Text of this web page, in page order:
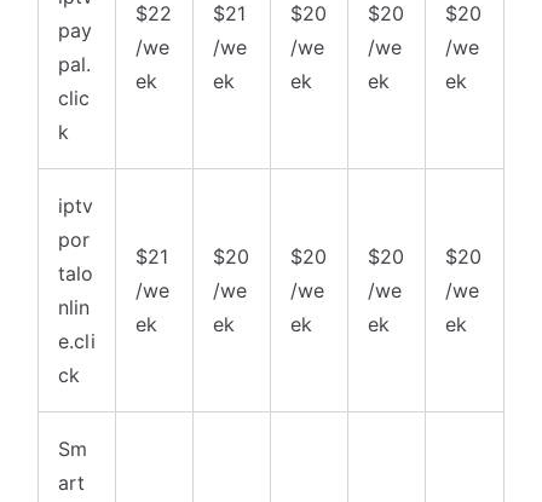
pay
pal.
clic
k
$22
/we
ek
$21
/we
ek
$20
/we
ek
$20
/we
ek
$20
/we
ek
iptv
por
talo
nlin
e.cli
ck
$21
/we
ek
$20
/we
ek
$20
/we
ek
$20
/we
ek
$20
/we
ek
Sm
art